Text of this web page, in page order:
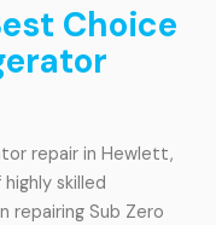
Choice
repair in Hewlett,
skilled
repairing Sub Zero